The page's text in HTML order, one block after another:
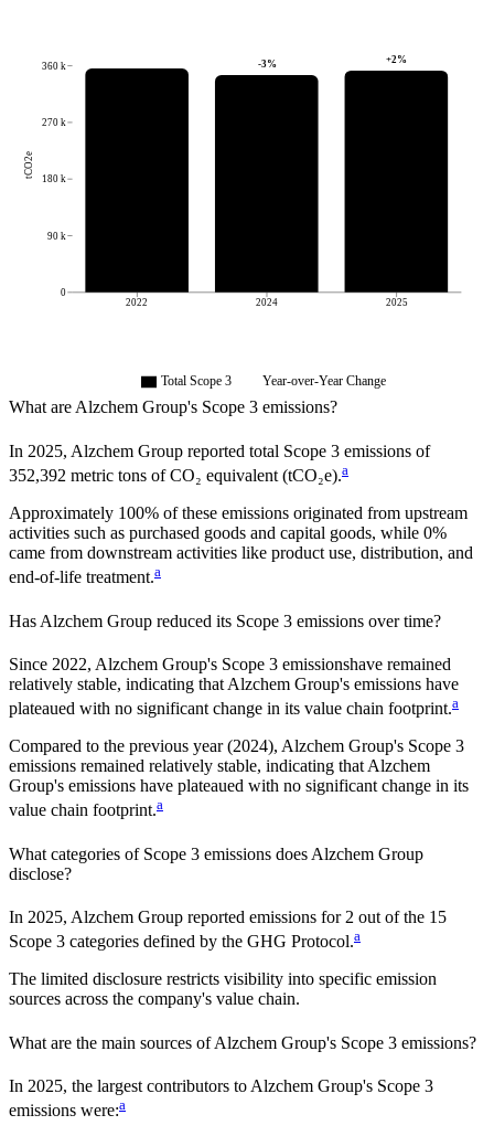
2022 2024 2025
0
90 k
180 k
270 k
360 k
tCO2e
-3% +2%
Total Scope 3 Year-over-Year Change
What areAlzchem Group's Scope 3 emissions?
In 2025, Alzchem Group reported total Scope 3 emissions of
352,392 metric tons of CO₂ equivalent (tCO₂e).a
Approximately 100% of these emissions originated from upstream
activities such as purchased goods and capital goods, while 0%
came from downstream activities like product use, distribution, and
end-of-life treatment.a
Has Alzchem Group reduced its Scope 3 emissions over time?
Since 2022, Alzchem Group's Scope 3 emissionshave remained
relatively stable, indicating that Alzchem Group's emissions have
plateaued with no significant change in its value chain footprint.a
Compared to the previous year(2024), Alzchem Group's Scope 3
emissions remained relatively stable, indicating that Alzchem
Group's emissions have plateaued with no significant change in its
value chain footprint.a
What categories of Scope 3 emissions does Alzchem Group
disclose?
In 2025, Alzchem Group reported emissions for 2 out of the 15
Scope 3 categories defined by the GHG Protocol.a
The limited disclosure restricts visibility into specific emission
sources across the company's value chain.
What are the main sources ofAlzchem Group's Scope 3 emissions?
In 2025, the largest contributors to Alzchem Group's Scope 3
emissions were:a